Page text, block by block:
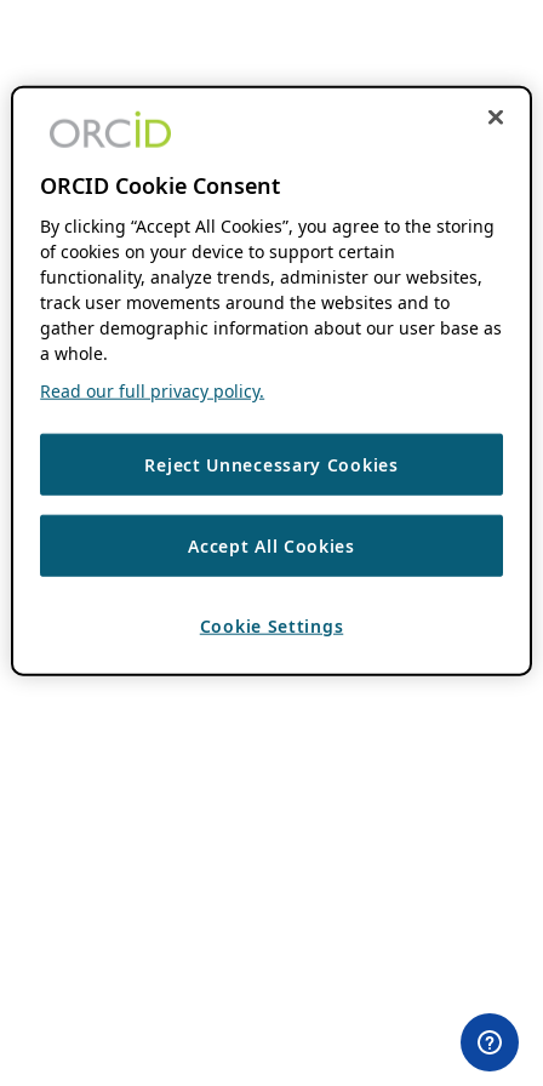
ORCID Cookie Consent
By clicking “Accept All Cookies”, you agree to the storing
of cookies on your device to support certain
functionality, analyze trends, administer our websites,
track user movements around the websites and to
gather demographic information about our user base as
a whole.
Read our full privacy policy.
Reject Unnecessary Cookies
Accept All Cookies
Cookie Settings